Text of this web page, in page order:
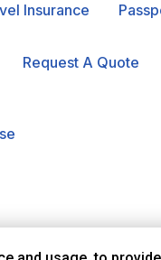
Insurance
Request A Quote